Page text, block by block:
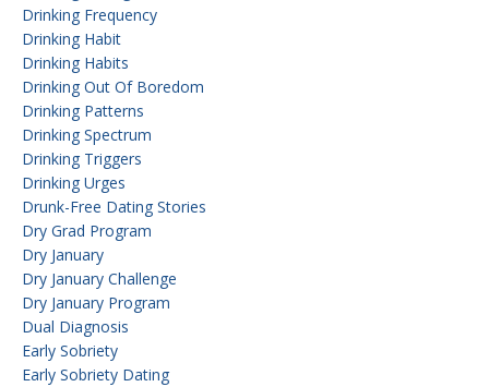
Drinking Frequency
Drinking Habit
Drinking Habits
Drinking Out Of Boredom
Drinking Patterns
Drinking Spectrum
Drinking Triggers
Drinking Urges
Drunk-Free Dating Stories
Dry Grad Program
Dry January
Dry January Challenge
Dry January Program
Dual Diagnosis
Early Sobriety
Early Sobriety Dating